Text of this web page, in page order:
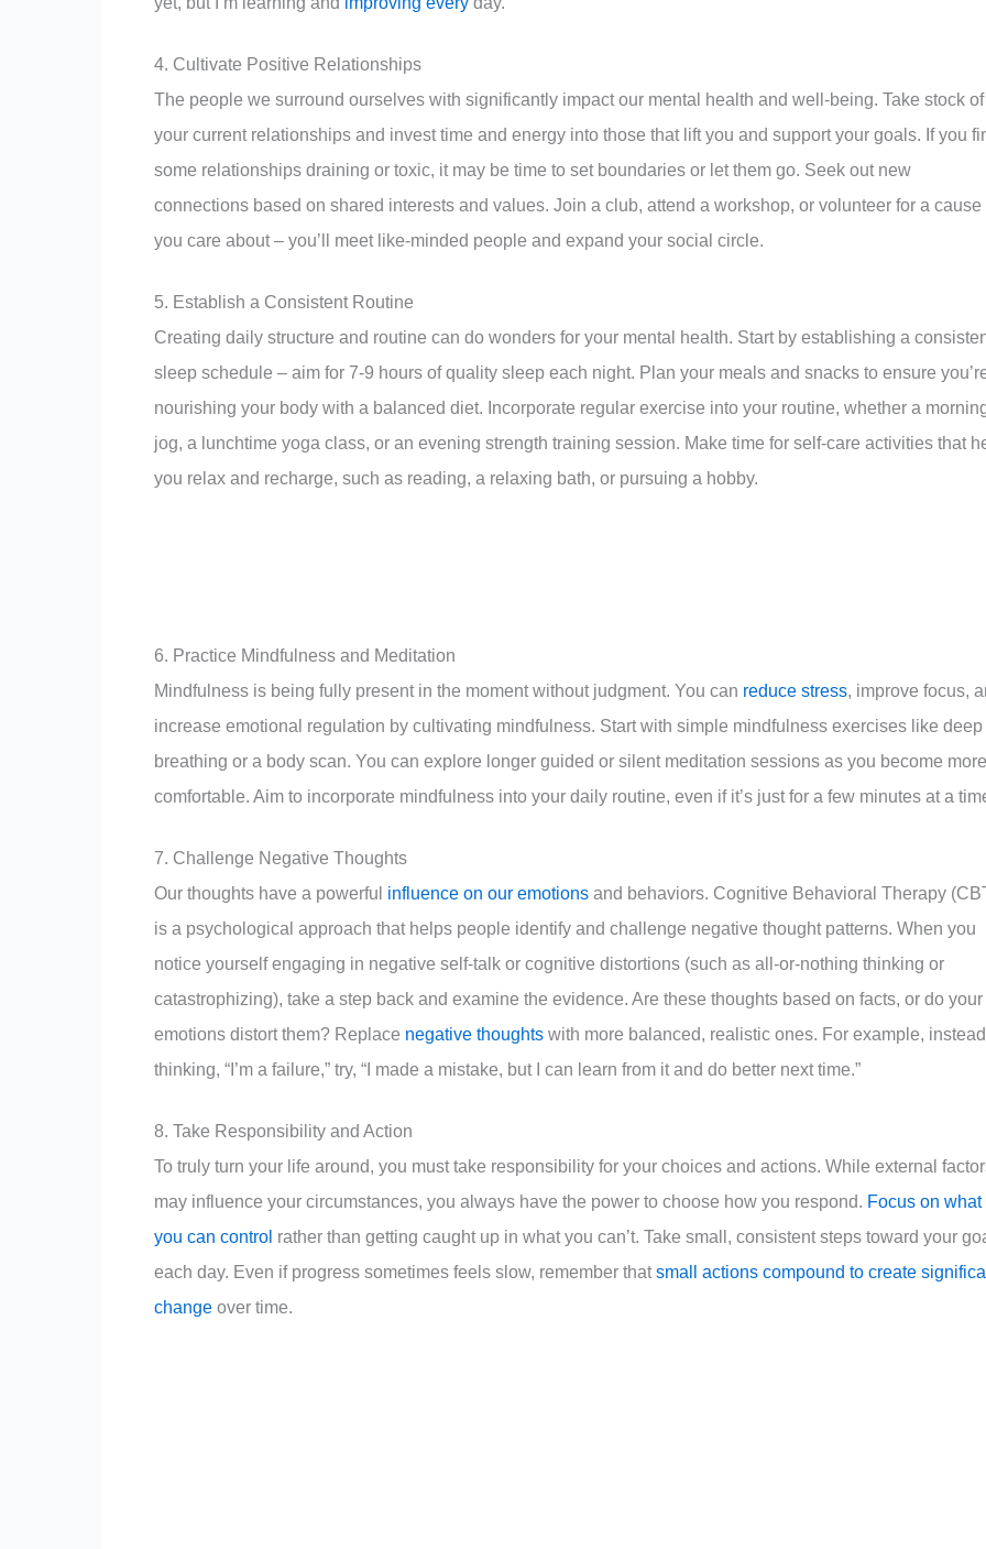
4. Cultivate Positive Relationships
The people we surround ourselves with significantly impact our mental health and well-being. Take stock of
your current relationships and invest time and energy into those that lift you and support your goals. If you
some relationships draining or toxic, it may be time to set boundaries or let them go. Seek out new
connections based on shared interests and values. Join a club, attend a workshop, or volunteer for a cause
you care about – you’ll meet like-minded people and expand your social circle.
5. Establish a Consistent Routine
Creating daily structure and routine can do wonders for your mental health. Start by establishing a
sleep schedule – aim for 7-9 hours of quality sleep each night. Plan your meals and snacks to ensure
nourishing your body with a balanced diet. Incorporate regular exercise into your routine, whether a
jog, a lunchtime yoga class, or an evening strength training session. Make time for self-care activities that
you relax and recharge, such as reading, a relaxing bath, or pursuing a hobby.
6. Practice Mindfulness and Meditation
Mindfulness is being fully present in the moment without judgment. You can reduce stress, improve focus,
increase emotional regulation by cultivating mindfulness. Start with simple mindfulness exercises like deep
breathing or a body scan. You can explore longer guided or silent meditation sessions as you become more
comfortable. Aim to incorporate mindfulness into your daily routine, even if it’s just for a few minutes at a
7. Challenge Negative Thoughts
Our thoughts have a powerful influence on our emotions and behaviors. Cognitive Behavioral Therapy
is a psychological approach that helps people identify and challenge negative thought patterns. When you
notice yourself engaging in negative self-talk or cognitive distortions (such as all-or-nothing thinking or
catastrophizing), take a step back and examine the evidence. Are these thoughts based on facts, or do your
emotions distort them? Replace negative thoughts with more balanced, realistic ones. For example,
thinking, “I’m a failure,” try, “I made a mistake, but I can learn from it and do better next time.”
8. Take Responsibility and Action
To truly turn your life around, you must take responsibility for your choices and actions. While external
may influence your circumstances, you always have the power to choose how you respond. Focus on what
you can control rather than getting caught up in what you can’t. Take small, consistent steps toward your
each day. Even if progress sometimes feels slow, remember thatsmall actions compound to create
change over time.